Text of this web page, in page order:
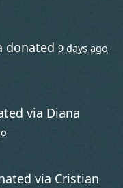
donated9 days ago
via Diana
via Cristian